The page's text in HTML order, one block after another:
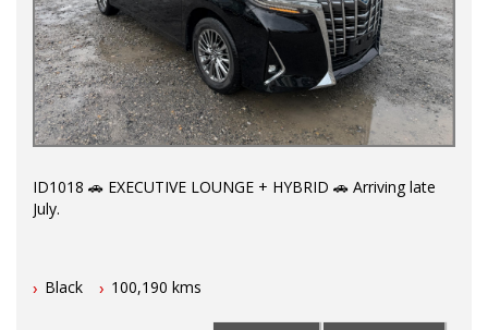
ID1018 🚗 EXECUTIVE LOUNGE + HYBRID 🚗 Arriving late
July.
years/unlimited kms. All major components and hybrid
battery covered up to $5,000 each.
Black 100,190 kms